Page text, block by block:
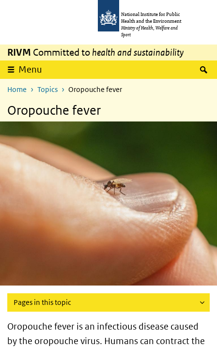
National Institute for Public
Health and the Environment
Ministry of Health, Welfare and
Sport
RIVM Committed to health and sustainability
Menu
Home Topics Oropouche fever
Oropouche fever
Pages in this topic
Oropouche fever is an infectious disease caused
by the oropouche virus. Humans can contract the